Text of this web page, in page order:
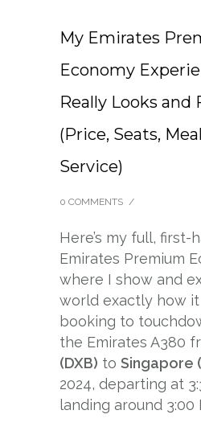
My Emirates
Economy
Really Looks and
(Price, Seats,
Service)
0 COMMENTS /
Here’s my full, first-
Emirates Premium
where I show and
world exactly how
booking to
the Emirates A380
(DXB) to Singapore
2024, departing at
landing around 3:00